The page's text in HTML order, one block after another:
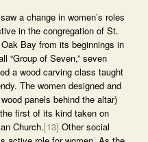
a change in women’s roles
in the congregation of St.
Bay from its beginnings in
“Group of Seven,” seven
a wood carving class taught
The women designed and
panels behind the altar)
first of its kind taken on
Church.[13] Other social